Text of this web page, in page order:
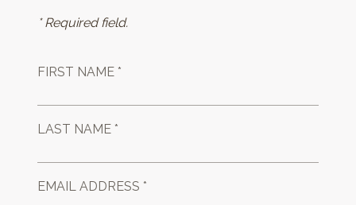
* Required field.
FIRST NAME *
LAST NAME *
EMAIL ADDRESS *